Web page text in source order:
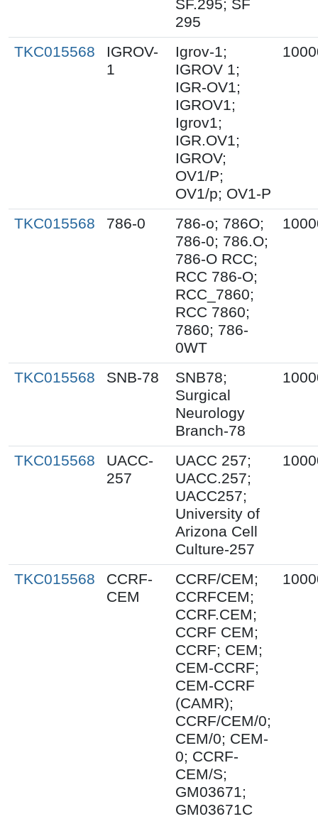
SF.295; SF
295
TKC015568
IGROV-
1
Igrov-1;
IGROV 1;
IGR-OV1;
IGROV1;
Igrov1;
IGR.OV1;
IGROV;
OV1/P;
OV1/p; OV1-P
TKC015568 786-0
786-o; 786O;
786-0; 786.O;
786-O RCC;
RCC 786-O;
RCC_7860;
RCC 7860;
7860; 786-
0WT
TKC015568 SNB-78
SNB78;
Surgical
Neurology
Branch-78
TKC015568
UACC-
257
UACC 257;
UACC.257;
UACC257;
University of
Arizona Cell
Culture-257
TKC015568
CCRF-
CEM
CCRF/CEM;
CCRFCEM;
CCRF.CEM;
CCRF CEM;
CCRF; CEM;
CEM-CCRF;
CEM-CCRF
(CAMR);
CCRF/CEM/0;
CEM/0; CEM-
0; CCRF-
CEM/S;
GM03671;
GM03671C